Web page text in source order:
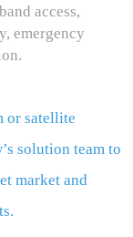
access,
emergency
or satellite
solution team to
market and